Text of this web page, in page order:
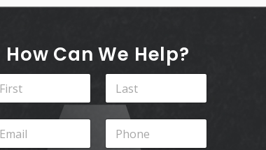
How Can We Help?
Last
P